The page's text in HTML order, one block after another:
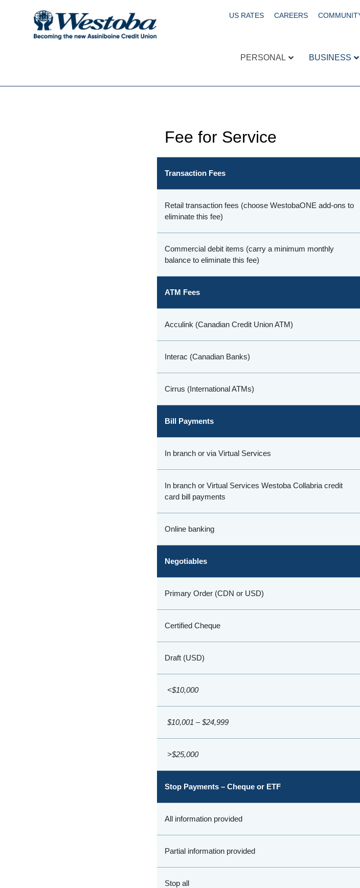
US RATES CAREERS
PERSONAL BUSINESS
Fee for Service
Transaction Fees
Retail transaction fees (choose WestobaONE add-ons to
eliminate this fee)
Commercial debit items (carry a minimum monthly
balance to eliminate this fee)
ATM Fees
Acculink (Canadian Credit Union ATM)
Interac (Canadian Banks)
Cirrus (International ATMs)
Bill Payments
In branch or via Virtual Services
In branch or Virtual Services Westoba Collabria credit
card bill payments
Online banking
Negotiables
Primary Order (CDN or USD)
Certified Cheque
Draft (USD)
<$10,000
$10,001 – $24,999
>$25,000
Stop Payments – Cheque or ETF
All information provided
Partial information provided
Stop all